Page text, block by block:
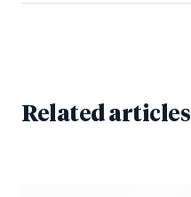
Related articles